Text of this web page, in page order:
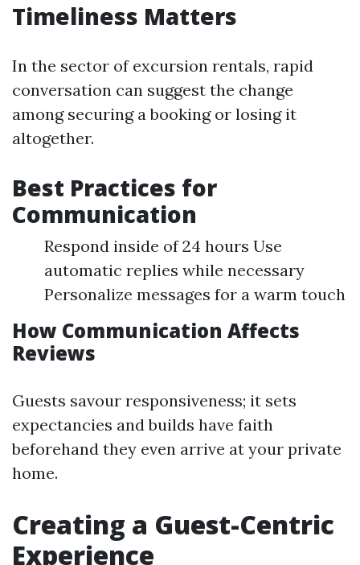
Timeliness Matters
In the sector of excursion rentals, rapid
conversation can suggest the change
among securing a booking or losing it
altogether.
Best Practices for
Communication
Respond inside of 24 hours Use
automatic replies while necessary
Personalize messages for a warm touch
How Communication Affects
Reviews
Guests savour responsiveness; it sets
expectancies and builds have faith
beforehand they even arrive at your private
home.
Creating a Guest-Centric
Experience